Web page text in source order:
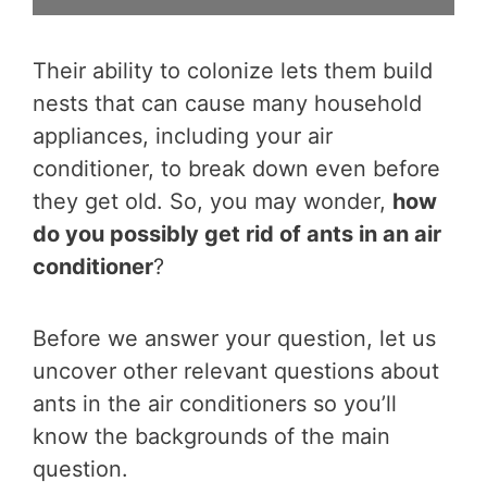
Their ability to colonize lets them build
nests that can cause many household
appliances, including your air
conditioner, to break down even before
they get old. So, you may wonder, how
do you possibly get rid of ants in an air
conditioner?
Before we answer your question, let us
uncover other relevant questions about
ants in the air conditioners so you’ll
know the backgrounds of the main
question.